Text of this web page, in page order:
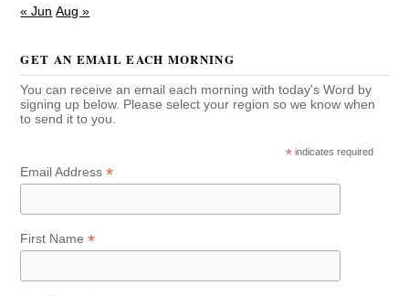
« Jun Aug »
GET AN EMAIL EACH MORNING
You can receive an email each morning with today's Word by
signing up below. Please select your region so we know when
to send it to you.
* indicates required
Email Address*
First Name*